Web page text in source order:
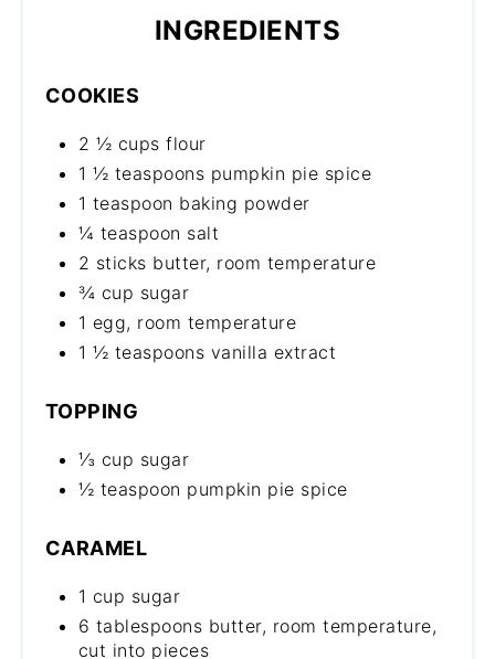
INGREDIENTS
COOKIES
2 ½ cups flour
1 ½ teaspoons pumpkin pie spice
1 teaspoon baking powder
¼ teaspoon salt
2 sticks butter, room temperature
¾ cup sugar
1 egg, room temperature
1 ½ teaspoons vanilla extract
TOPPING
⅓ cup sugar
½ teaspoon pumpkin pie spice
CARAMEL
1 cup sugar
6 tablespoons butter, room temperature,
cut into pieces